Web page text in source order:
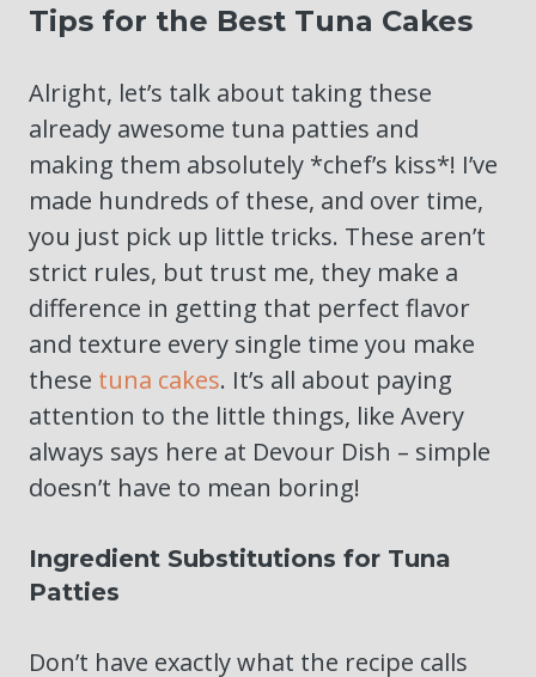
Tips for the Best Tuna Cakes
Alright, let’s talk about taking these
already awesome tuna patties and
making them absolutely *chef’s kiss*! I’ve
made hundreds of these, and over time,
you just pick up little tricks. These aren’t
strict rules, but trust me, they make a
difference in getting that perfect flavor
and texture every single time you make
these tuna cakes. It’s all about paying
attention to the little things, like Avery
always says here at Devour Dish – simple
doesn’t have to mean boring!
Ingredient Substitutions for Tuna
Patties
Don’t have exactly what the recipe calls